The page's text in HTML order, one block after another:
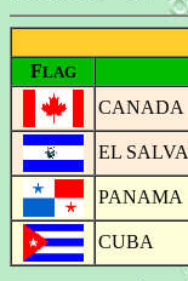
FLAG
CANADA
EL
PANAMA
CUBA